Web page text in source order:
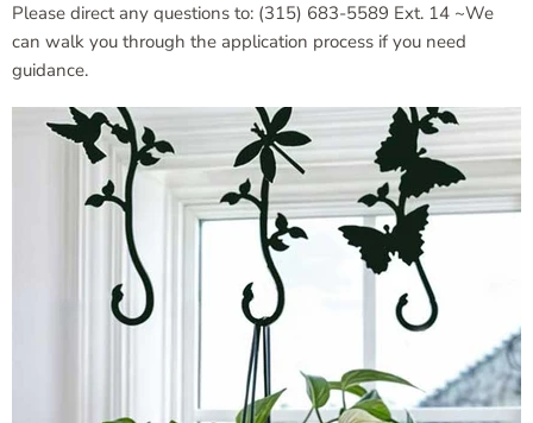
Please direct any questions to: (315) 683-5589 Ext. 14 ~We
can walk you through the application process if you need
guidance.